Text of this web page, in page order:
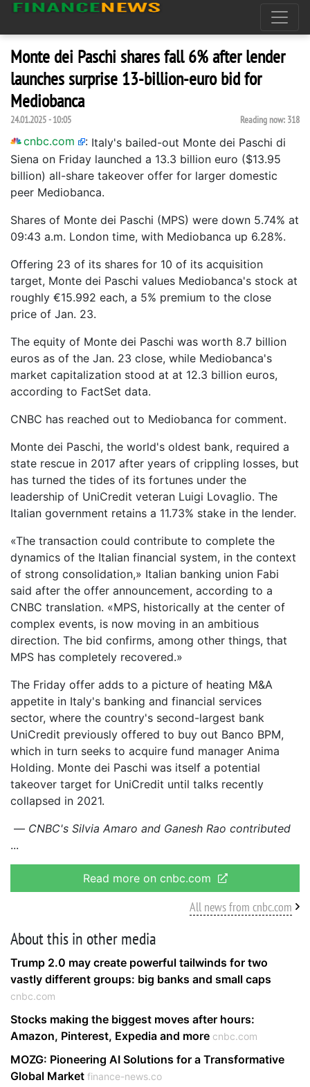
Monte dei Paschi shares fall 6% after lender
launches surprise 13-billion-euro bid for
Mediobanca
24.01.2025 - 10:05 Reading now: 318
cnbc.com : Italy's bailed-out Monte dei Paschi di
Siena on Friday launched a 13.3 billion euro ($13.95
billion) all-share takeover offer for larger domestic
peer Mediobanca.
Shares of Monte dei Paschi (MPS) were down 5.74% at
09:43 a.m. London time, with Mediobanca up 6.28%.
Offering 23 of its shares for 10 of its acquisition
target, Monte dei Paschi values Mediobanca's stock at
roughly €15.992 each, a 5% premium to the close
price of Jan. 23.
The equity of Monte dei Paschi was worth 8.7 billion
euros as of the Jan. 23 close, while Mediobanca's
market capitalization stood at at 12.3 billion euros,
according to FactSet data.
CNBC has reached out to Mediobanca for comment.
Monte dei Paschi, the world's oldest bank, required a
state rescue in 2017 after years of crippling losses, but
has turned the tides of its fortunes under the
leadership of UniCredit veteran Luigi Lovaglio. The
Italian government retains a 11.73% stake in the lender.
«The transaction could contribute to complete the
dynamics of the Italian financial system, in the context
of strong consolidation,» Italian banking union Fabi
said after the offer announcement, according to a
CNBC translation. «MPS, historically at the center of
complex events, is now moving in an ambitious
direction. The bid confirms, among other things, that
MPS has completely recovered.»
The Friday offer adds to a picture of heating M&A
appetite in Italy's banking and financial services
sector, where the country's second-largest bank
UniCredit previously offered to buy out Banco BPM,
which in turn seeks to acquire fund manager Anima
Holding. Monte dei Paschi was itself a potential
takeover target for UniCredit until talks recently
collapsed in 2021.
— CNBC's Silvia Amaro and Ganesh Rao contributed
Read more on cnbc.com
All news from cnbc.com
About this in other media
Trump 2.0 may create powerful tailwinds for two
vastly different groups: big banks and small caps
cnbc.com
Stocks making the biggest moves after hours:
Amazon, Pinterest, Expedia and more cnbc.com
MOZG: Pioneering AI Solutions for a Transformative
Global Market finance-news.co